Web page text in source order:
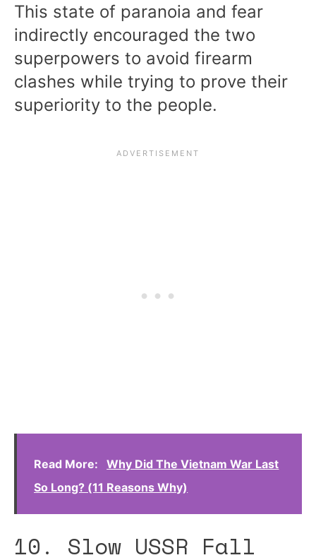
This state of paranoia and fear
indirectly encouraged the two
superpowers to avoid firearm
clashes while trying to prove their
superiority to the people.
Read More:
Why Did The Vietnam War Last
So Long? (11 Reasons Why)
10. Slow USSR Fall